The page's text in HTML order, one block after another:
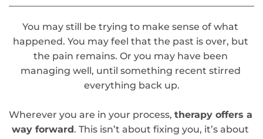
You may still be trying to make sense of what
happened. You may feel that the past is over, but
the pain remains. Or you may have been
managing well, until something recent stirred
everything back up.
Wherever you are in your process, therapy offers a
way forward. This isn’t about fixing you, it’s about